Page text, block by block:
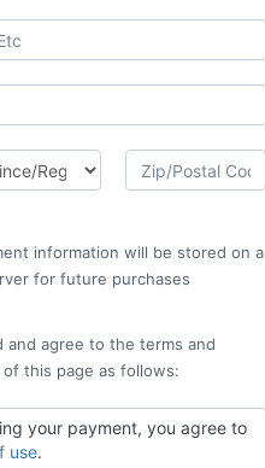
information will be stored on a
for future purchases
and agree to the terms and
this page as follows:
your payment, you agree to
use.